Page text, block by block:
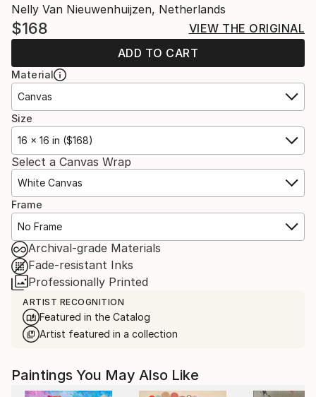
Nelly Van Nieuwenhuijzen, Netherlands
$168
VIEW THE ORIGINAL
ADD TO CART
Material
Canvas
Size
16 x 16 in ($168)
Select a Canvas Wrap
White Canvas
Frame
No Frame
Archival-grade Materials
Fade-resistant Inks
Professionally Printed
ARTIST RECOGNITION
Featured in the Catalog
Artist featured in a collection
Paintings You May Also Like